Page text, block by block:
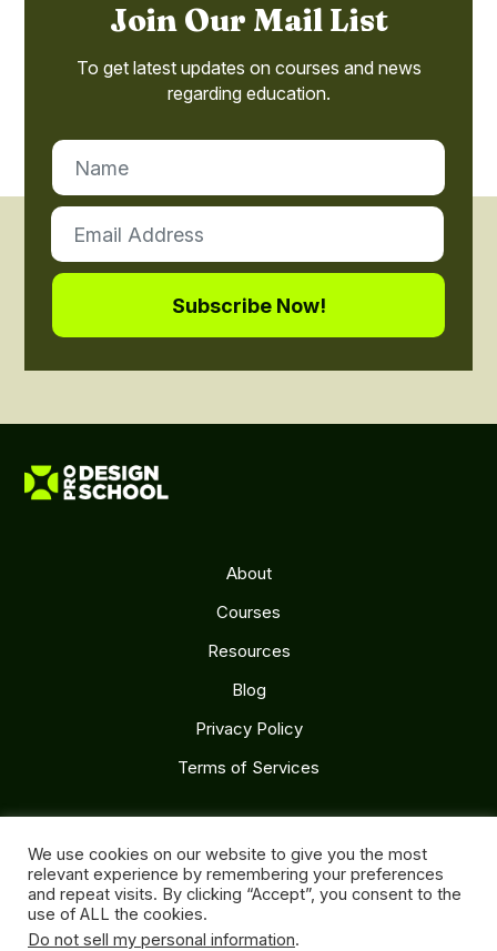
Join Our Mail List
To get latest updates on courses and news
regarding education.
About
Courses
Resources
Blog
Privacy Policy
Terms of Services
We use cookies on our website to give you the most
relevant experience by remembering your preferences
and repeat visits. By clicking “Accept”, you consent to the
use of ALL the cookies.
Do not sell my personal information.